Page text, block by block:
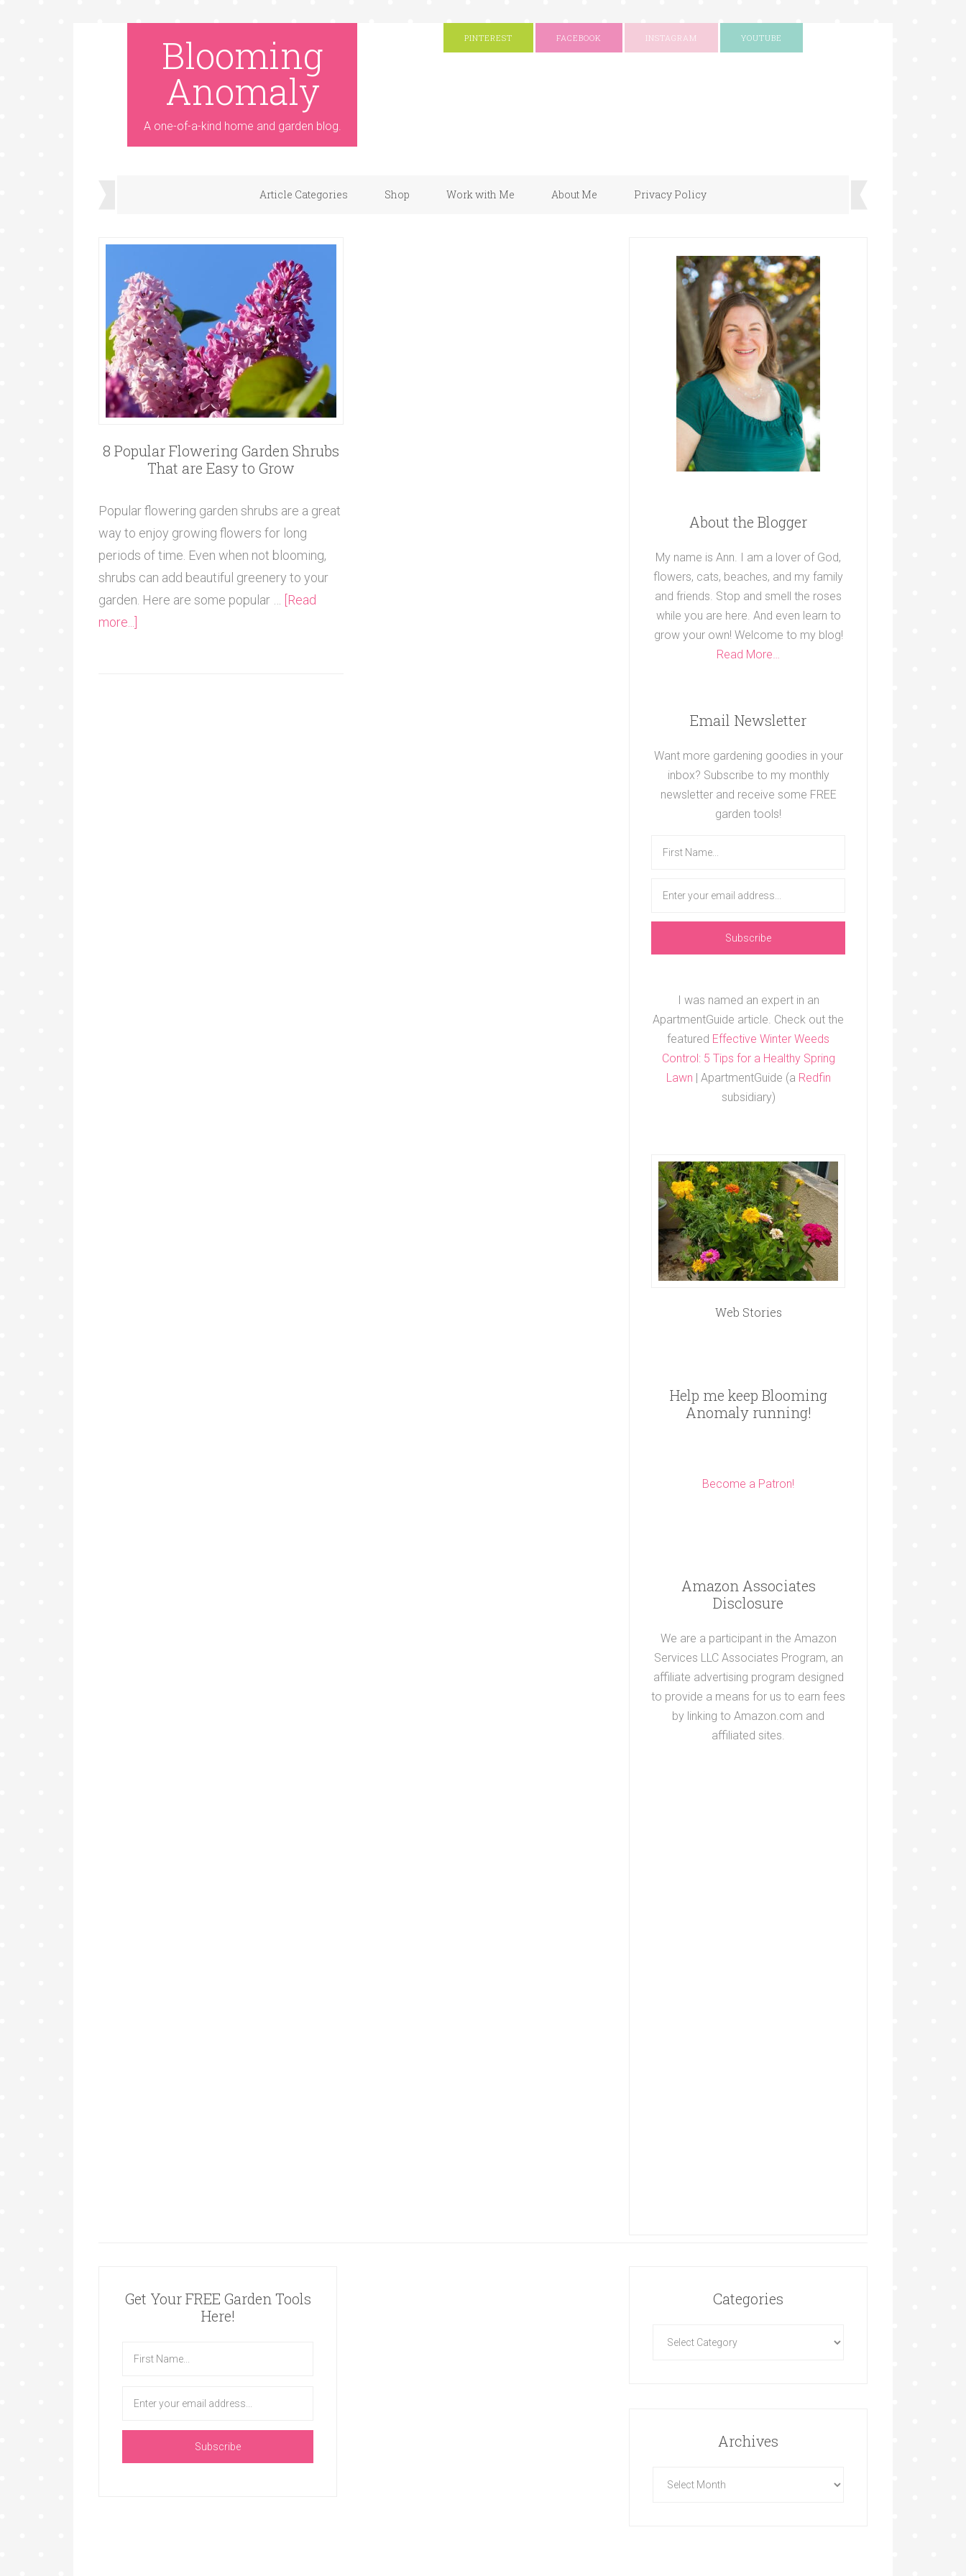
Blooming
Anomaly
A one-of-a-kind home and garden blog.
PINTEREST FACEBOOK INSTAGRAM YOUTUBE
Article Categories Shop Work with Me About Me Privacy Policy
8 Popular Flowering Garden Shrubs
That are Easy to Grow
Popular flowering garden shrubs are a great
way to enjoy growing flowers for long
periods of time. Even when not blooming,
shrubs can add beautiful greenery to your
garden. Here are some popular …
[Read
more...]
About the Blogger
My name is Ann. I am a lover of God,
flowers, cats, beaches, and my family
and friends. Stop and smell the roses
while you are here. And even learn to
grow your own! Welcome to my blog!
Read More…
Email Newsletter
Want more gardening goodies in your
inbox? Subscribe to my monthly
newsletter and receive some FREE
garden tools!
I was named an expert in an
ApartmentGuide article. Check out the
featured Effective Winter Weeds
Control: 5 Tips for a Healthy Spring
Lawn | ApartmentGuide (a Redfin
subsidiary)
Web Stories
Help me keep Blooming
Anomaly running!
Become a Patron!
Amazon Associates
Disclosure
We are a participant in the Amazon
Services LLC Associates Program, an
affiliate advertising program designed
to provide a means for us to earn fees
by linking to Amazon.com and
affiliated sites.
Get Your FREE Garden Tools
Here!
Categories
Archives